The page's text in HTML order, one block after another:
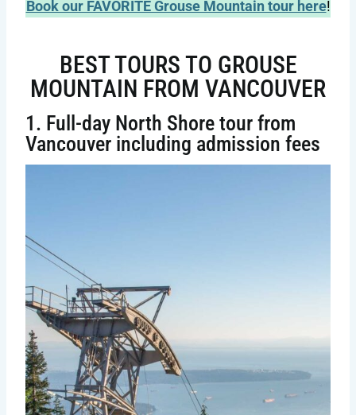
Book our FAVORITE Grouse Mountain tour here!
BEST TOURS TO GROUSE
MOUNTAIN FROM VANCOUVER
1. Full-day North Shore tour from
Vancouver including admission fees